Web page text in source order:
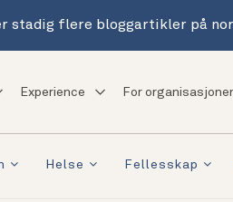
stadig flere bloggartikler på
Experience For organisasjoner
Helse Fellesskap